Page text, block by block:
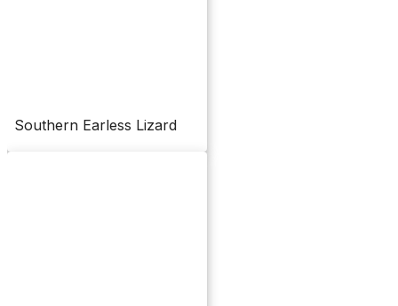
Southern Earless Lizard